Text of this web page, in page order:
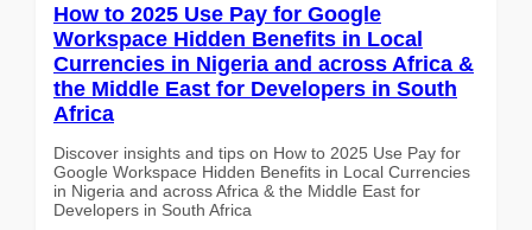
How to 2025 Use Pay for Google
Workspace Hidden Benefits in Local
Currencies in Nigeria and across Africa &
the Middle East for Developers in South
Africa
Discover insights and tips on How to 2025 Use Pay for
Google Workspace Hidden Benefits in Local Currencies
in Nigeria and across Africa & the Middle East for
Developers in South Africa